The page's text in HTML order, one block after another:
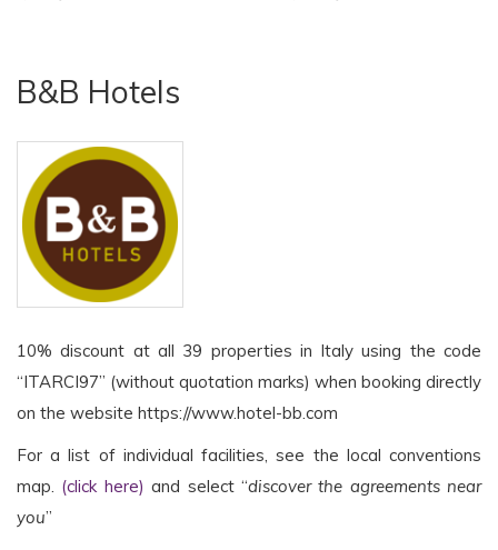
B&B Hotels
10% discount at all 39 properties in Italy using the code
“ITARCI97” (without quotation marks) when booking directly
on the website https://www.hotel-bb.com
For a list of individual facilities, see the local conventions
map. (click here) and select “discover the agreements near
you”